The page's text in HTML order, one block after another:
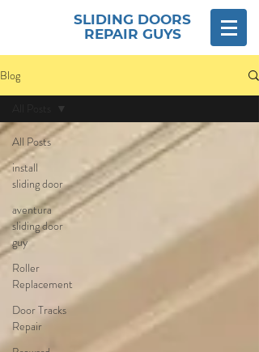
SLIDING DOORS
REPAIR GUYS
Blog
All Posts
install
sliding door
aventura
sliding door
guy
Roller
Replacement
Door Tracks
Repair